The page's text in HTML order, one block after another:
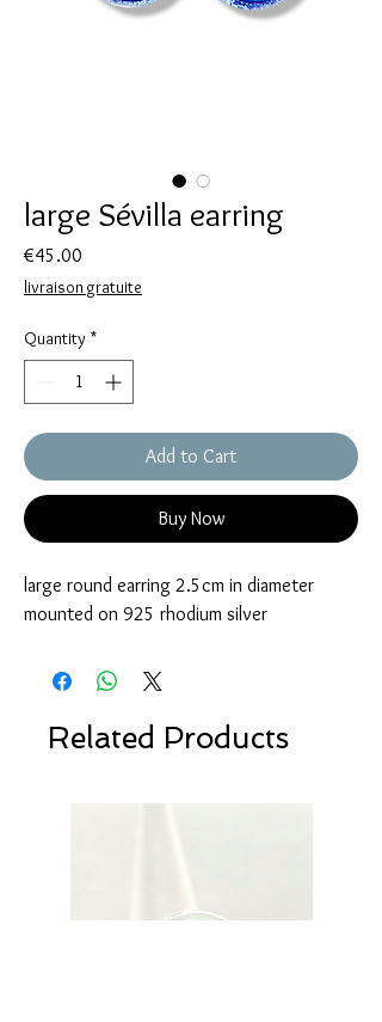
large Sévilla earring
€45.00
livraison gratuite
Quantity *
Add to Cart
Buy Now
large round earring 2.5cm in diameter
mounted on 925 rhodium silver
Related Products